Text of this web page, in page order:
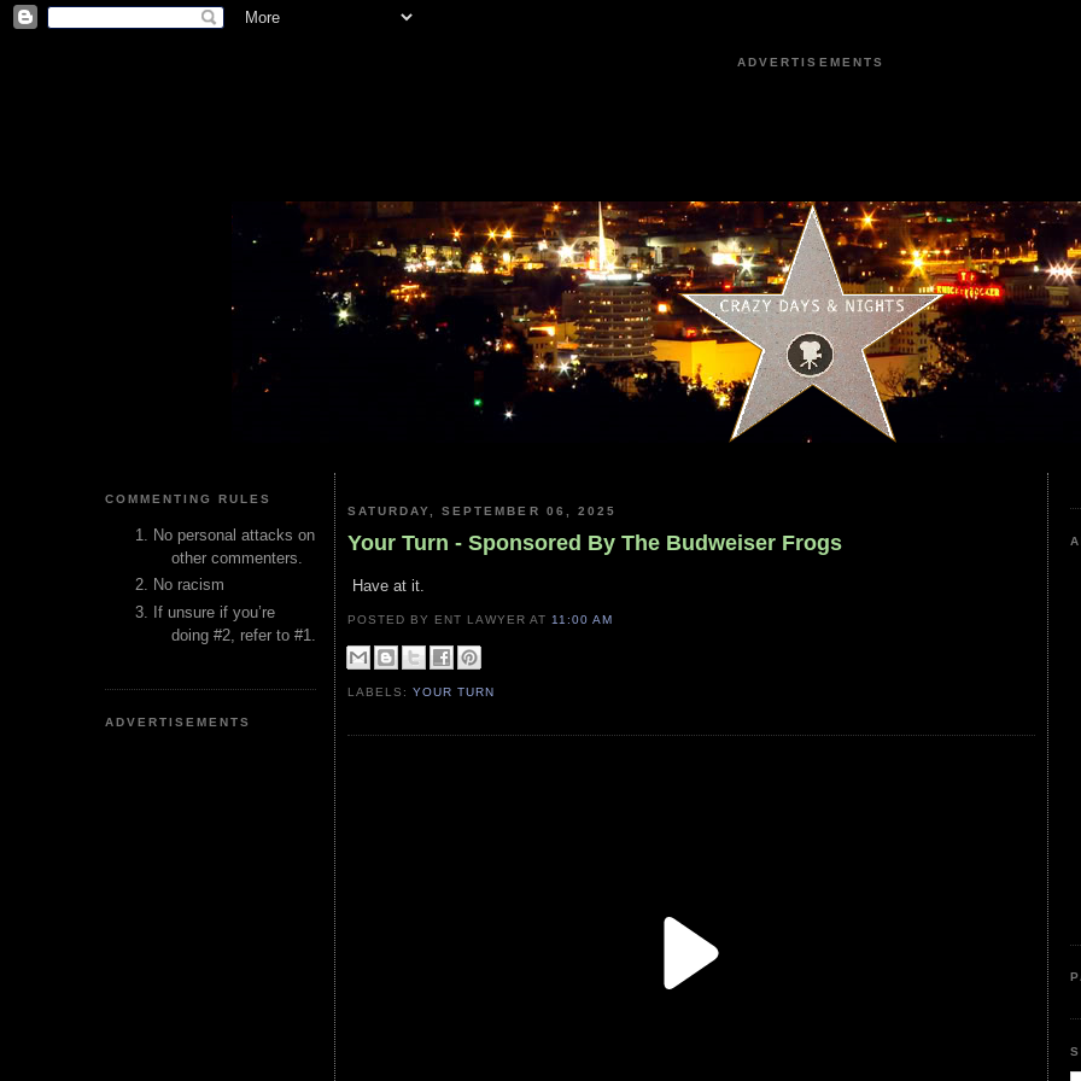
ADVERTISEMENTS
COMMENTING RULES
No personal attacks on
other commenters.
No racism
If unsure if you’re
doing #2, refer to #1.
ADVERTISEMENTS
SATURDAY, SEPTEMBER 06, 2025
Your Turn - Sponsored By The Budweiser Frogs
Have at it.
POSTED BY ENT LAWYERAT 11:00 AM
LABELS:YOUR TURN